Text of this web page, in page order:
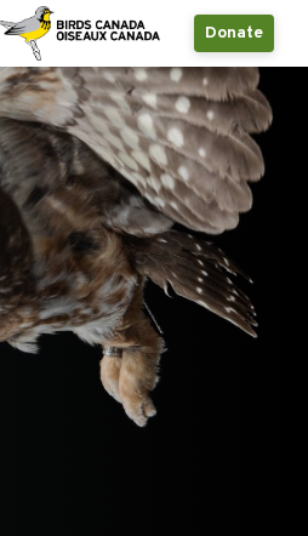
Donate